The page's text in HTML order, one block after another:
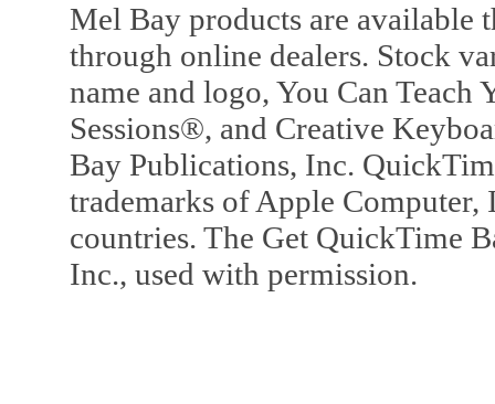
Mel Bay products are available
through online dealers. Stock
name and logo, You Can
Sessions®, and Creative
Bay Publications, Inc.
trademarks of Apple Computer,
countries. The Get QuickTime
Inc., used with permission.